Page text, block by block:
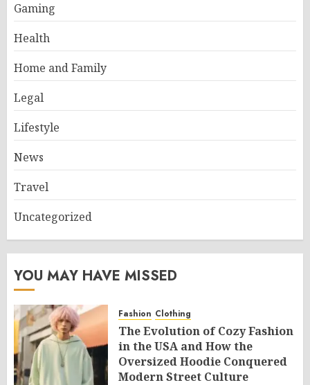
Gaming
Health
Home and Family
Legal
Lifestyle
News
Travel
Uncategorized
YOU MAY HAVE MISSED
Fashion Clothing
The Evolution of Cozy Fashion
in the USA and How the
Oversized Hoodie Conquered
Modern Street Culture